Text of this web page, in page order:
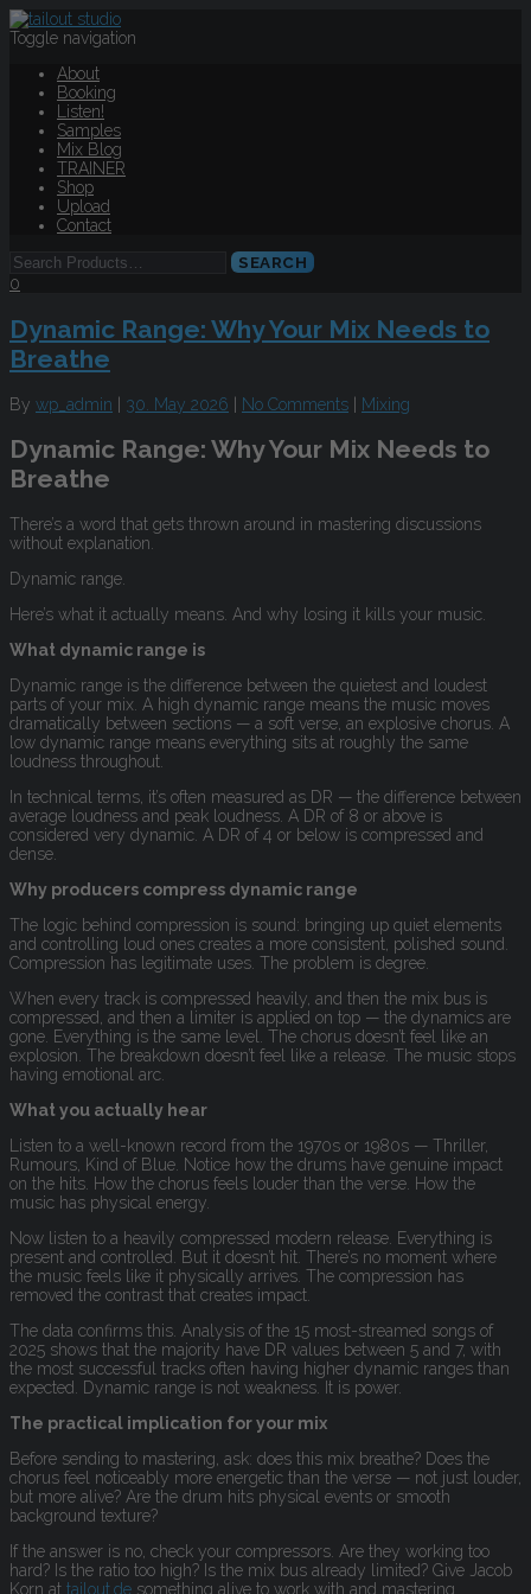
Toggle navigation
About
Booking
Listen!
Samples
Mix Blog
TRAINER
Shop
Upload
Contact
0
Dynamic Range: Why Your Mix Needs to
Breathe
By wp_admin 30. May 2026 No Comments Mixing
Dynamic Range: Why Your Mix Needs to
Breathe
There’s a word that gets thrown around in mastering discussions
without explanation.
Dynamic range.
Here’s what it actually means. And why losing it kills your music.
What dynamic range is
Dynamic range is the difference between the quietest and loudest
parts of your mix. A high dynamic range means the music moves
dramatically between sections — a soft verse, an explosive chorus. A
low dynamic range means everything sits at roughly the same
loudness throughout.
In technical terms, it’s often measured as DR — the difference between
average loudness and peak loudness. A DR of 8 or above is
considered very dynamic. A DR of 4 or below is compressed and
dense.
Why producers compress dynamic range
The logic behind compression is sound: bringing up quiet elements
and controlling loud ones creates a more consistent, polished sound.
Compression has legitimate uses. The problem is degree.
When every track is compressed heavily, and then the mix bus is
compressed, and then a limiter is applied on top — the dynamics are
gone. Everything is the same level. The chorus doesn’t feel like an
explosion. The breakdown doesn’t feel like a release. The music stops
having emotional arc.
What you actually hear
Listen to a well-known record from the 1970s or 1980s — Thriller,
Rumours, Kind of Blue. Notice how the drums have genuine impact
on the hits. How the chorus feels louder than the verse. How the
music has physical energy.
Now listen to a heavily compressed modern release. Everything is
present and controlled. But it doesn’t hit. There’s no moment where
the music feels like it physically arrives. The compression has
removed the contrast that creates impact.
The data confirms this. Analysis of the 15 most-streamed songs of
2025 shows that the majority have DR values between 5 and 7, with
the most successful tracks often having higher dynamic ranges than
expected. Dynamic range is not weakness. It is power.
The practical implication for your mix
Before sending to mastering, ask: does this mix breathe? Does the
chorus feel noticeably more energetic than the verse — not just louder,
but more alive? Are the drum hits physical events or smooth
background texture?
If the answer is no, check your compressors. Are they working too
hard? Is the ratio too high? Is the mix bus already limited? Give Jacob
Korn at tailout.de something alive to work with and mastering